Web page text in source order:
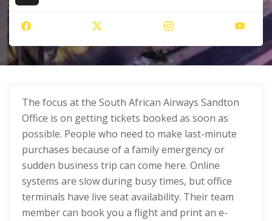
The focus at the South African Airways Sandton
Office is on getting tickets booked as soon as
possible. People who need to make last-minute
purchases because of a family emergency or
sudden business trip can come here. Online
systems are slow during busy times, but office
terminals have live seat availability. Their team
member can book you a flight and print an e-